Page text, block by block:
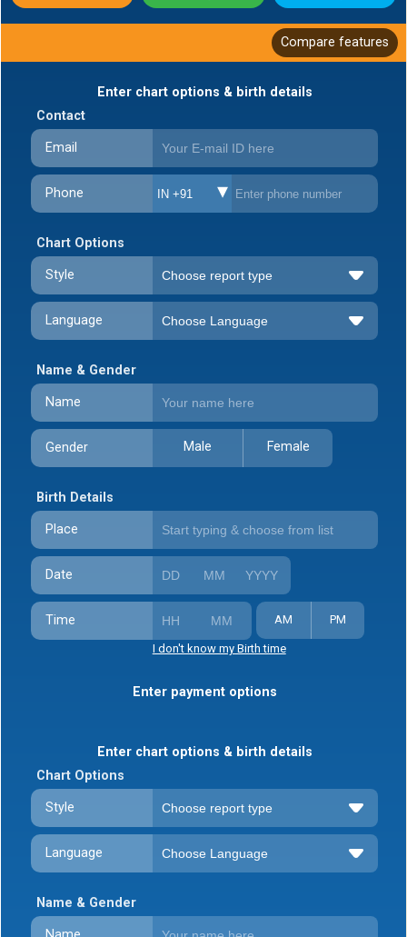
Compare features
Enter chart options & birth details
Contact
Email
Phone IN +91
Chart Options
Style
Language
Name & Gender
Name
Gender Male Female
Birth Details
Place
Date
Time AM PM
I don't know my Birth time
Enter payment options
Enter chart options & birth details
Chart Options
Style
Language
Name & Gender